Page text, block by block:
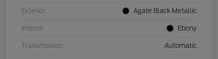
Exterior Agate Black Metallic
Interior Ebony
Transmission Automatic